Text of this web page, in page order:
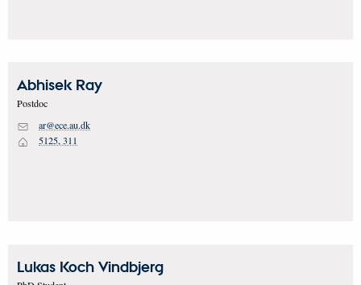
Abhisek Ray
Postdoc
M ar@ece.au.dk
H 5125, 311
Lukas Koch Vindbjerg